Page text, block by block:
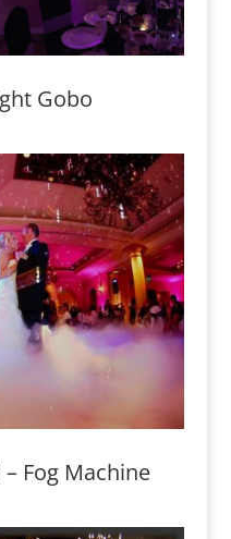
Gobo
Fog Machine